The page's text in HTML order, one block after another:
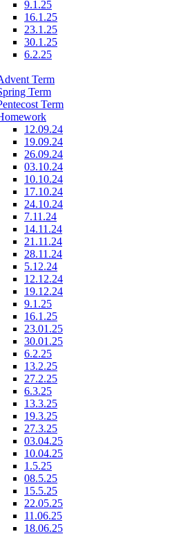
9.1.25
16.1.25
23.1.25
30.1.25
6.2.25
Term
Term
Term
12.09.24
19.09.24
26.09.24
03.10.24
10.10.24
17.10.24
24.10.24
7.11.24
14.11.24
21.11.24
28.11.24
5.12.24
12.12.24
19.12.24
9.1.25
16.1.25
23.01.25
30.01.25
6.2.25
13.2.25
27.2.25
6.3.25
13.3.25
19.3.25
27.3.25
03.04.25
10.04.25
1.5.25
08.5.25
15.5.25
22.05.25
11.06.25
18.06.25